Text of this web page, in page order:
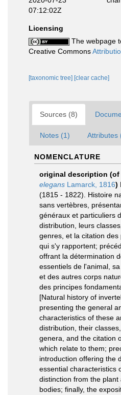
07:12:02Z
Licensing
The webpage
Creative Commons
[taxonomic tree] [clear cache]
Sources (8)
Notes (1) Attributes
NOMENCLATURE
original description (of
elegans Lamarck, 1816)
(1815 - 1822). Histoire
sans vertèbres,
généraux et particuliers
distribution, leurs
genres, et la citation
qui s'y rapportent;
offrant la détermination
essentiels de l'animal,
et des autres corps
des principes
[Natural history of
presenting the general
characteristics of these
distribution, their
genera, and the citation
which relate to them;
introduction offering the
essential characteristics
distinction from the
bodies; finally, the